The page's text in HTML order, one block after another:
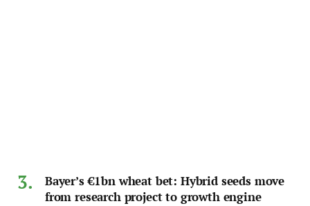
Bayer’s €1bn wheat bet: Hybrid seeds move
from research project to growth engine